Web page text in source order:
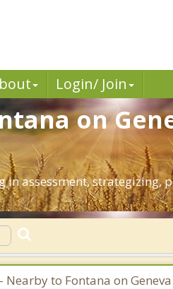
Login/ Join
on
assessment, strategizing,
Nearby to Fontana on Geneva